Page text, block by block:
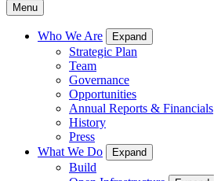
Menu
Who We Are Expand
Strategic Plan
Team
Governance
Opportunities
Annual Reports & Financials
History
Press
What We Do
Expand
Build